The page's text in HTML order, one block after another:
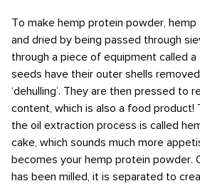
To make hemp protein powder,
and dried by being passed through
through a piece of equipment called a
seeds have their outer shells
‘dehulling’. They are then pressed to
content, which is also a food product!
the oil extraction process is called
cake, which sounds much more
becomes your hemp protein powder.
has been milled, it is separated to